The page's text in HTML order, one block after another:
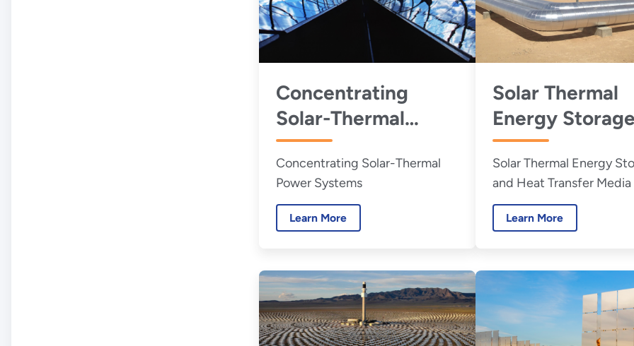
Concentrating
Solar-Thermal
Power Systems
Concentrating Solar-Thermal
Power Systems
Learn More
Solar Thermal
Energy
Heat Transfer
Media
Solar Thermal Energy
and Heat Transfer Media
Learn More